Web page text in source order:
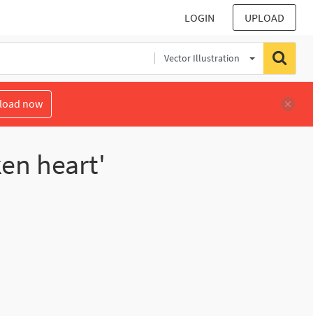
LOGIN UPLOAD
Vector Illustration
now
heart'